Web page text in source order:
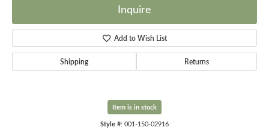
Inquire
Add to Wish List
Shipping Returns
Item is in stock
Style #: 001-150-02916